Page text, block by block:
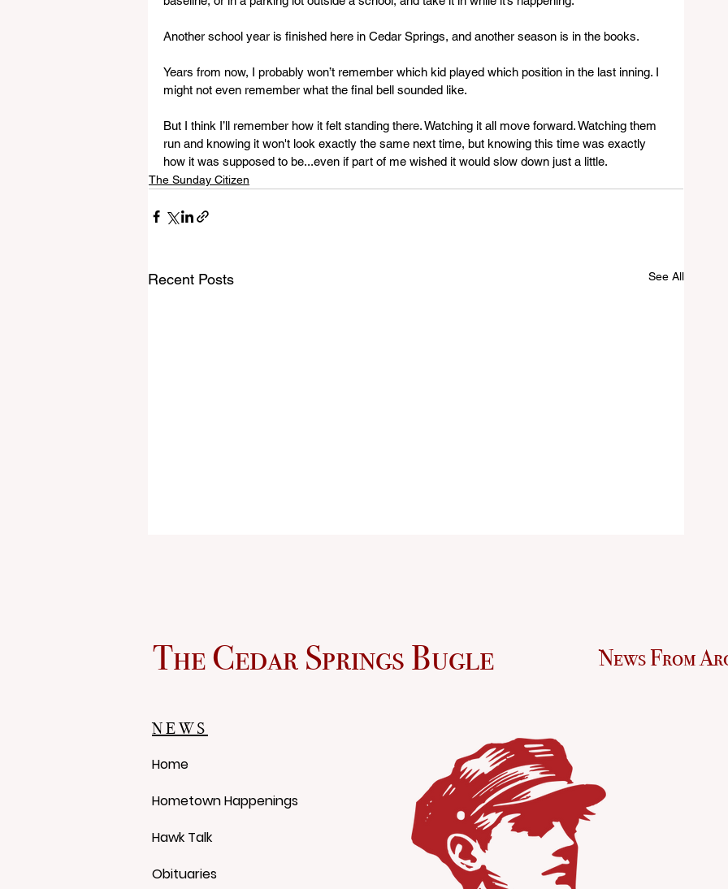
Another school year is finished here in Cedar Springs, and another season is in the books.
Years from now, I probably won’t remember which kid played which position in the last inning. I
might not even remember what the final bell sounded like.
But I think I’ll remember how it felt standing there. Watching it all move forward. Watching them
run and knowing it won't look exactly the same next time, but knowing this time was exactly
how it was supposed to be...even if part of me wished it would slow down just a little.
The Sunday Citizen
Recent Posts See All
The Dog Days of Summer
The Cedar Springs Bugle News From
NEWS
Home
Hometown Happenings
Hawk Talk
Obituaries